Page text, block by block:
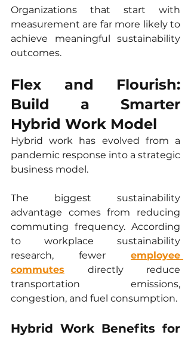
Organizations that start with
measurement are far more likely to
achieve meaningful sustainability
outcomes.
Flex and Flourish:
Build a Smarter
Hybrid Work Model
Hybrid work has evolved from a
pandemic response into a strategic
business model.
The biggest sustainability
advantage comes from reducing
commuting frequency. According
to workplace sustainability
research, fewer employee
commutes directly reduce
transportation emissions,
congestion, and fuel consumption.
Hybrid Work Benefits for